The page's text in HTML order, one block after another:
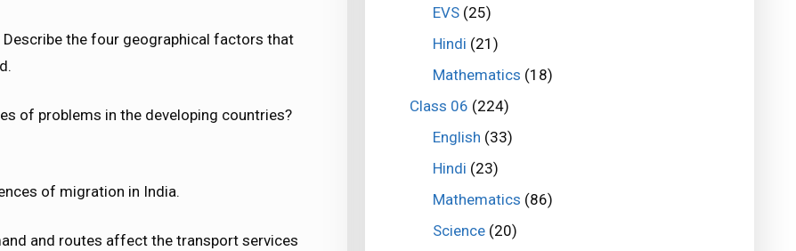
the four geographical factors that
of problems in the developing countries?
of migration in India.
and routes affect the transport services
EVS(25)
Hindi (21)
Mathematics (18)
Class 06 (224)
English (33)
Hindi (23)
Mathematics (86)
Science(20)